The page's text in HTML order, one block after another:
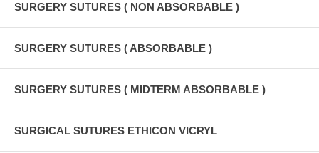
SURGERY SUTURES ( NON ABSORBABLE )
SURGERY SUTURES ( ABSORBABLE )
SURGERY SUTURES ( MIDTERM ABSORBABLE )
SURGICAL SUTURES ETHICON VICRYL